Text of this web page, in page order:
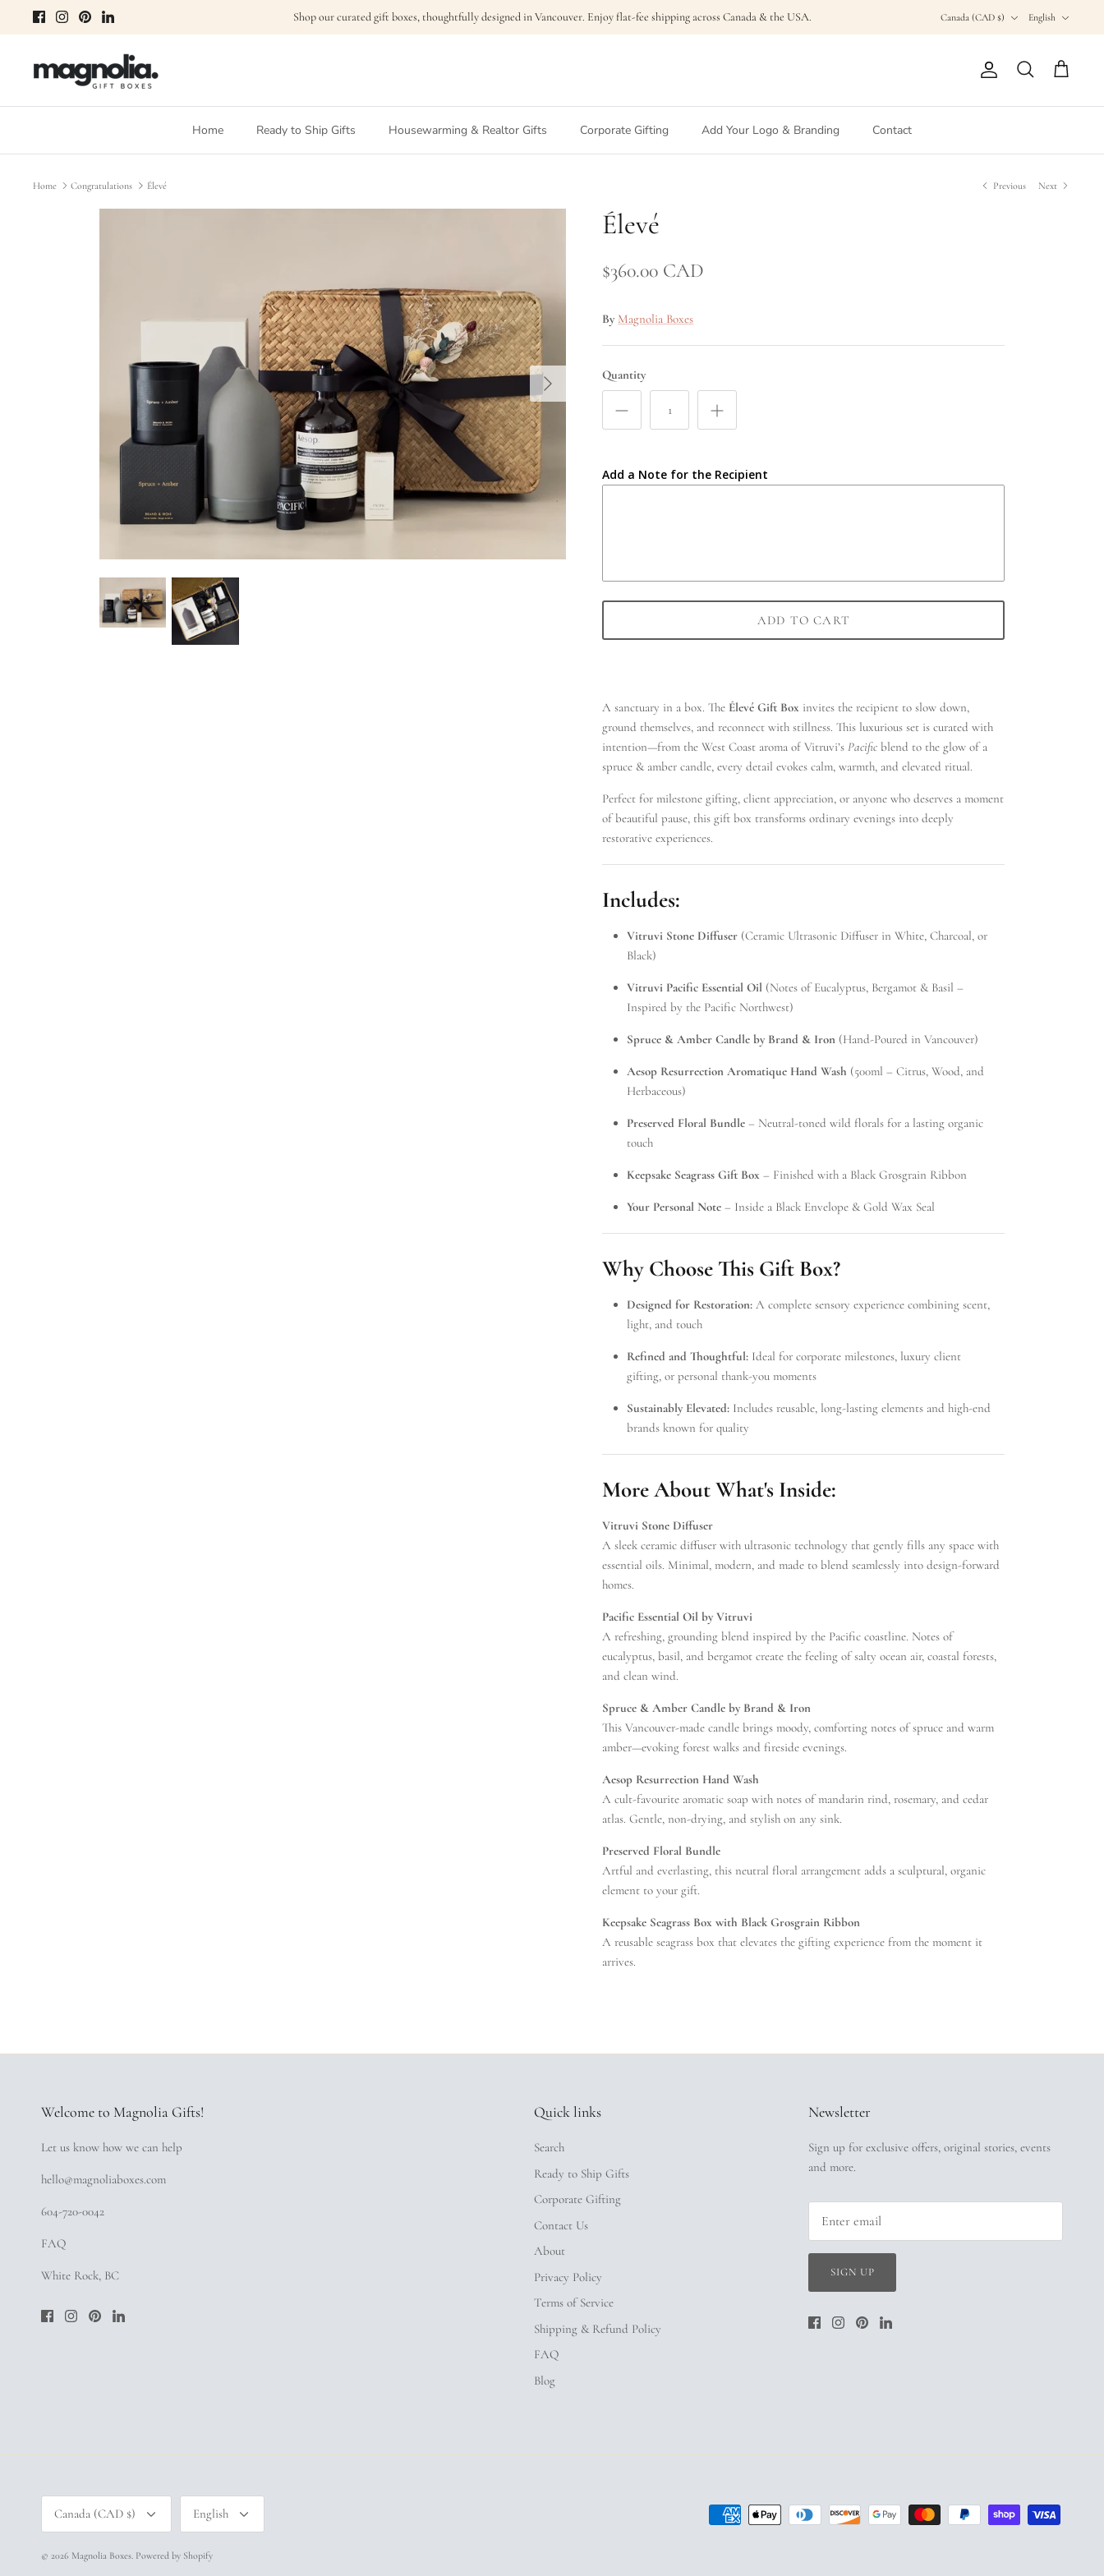
Shop our curated gift boxes, thoughtfully designed in Vancouver. Enjoy flat-fee shipping across Canada & the USA. Canada (CAD $) English
Account
Search Cart
Home Ready to Ship Gifts Housewarming & Realtor Gifts Corporate Gifting Add Your Logo & Branding Contact
Home Congratulations Élevé Previous Next
Élevé
$360.00 CAD
By Magnolia Boxes
Quantity
Add a Note for the Recipient
ADD TO CART
A sanctuary in a box. The Élevé Gift Box invites the recipient to slow down,
ground themselves, and reconnect with stillness. This luxurious set is curated with
intention—from the West Coast aroma of Vitruvi’sPacific blend to the glow of a
spruce & amber candle, every detail evokes calm, warmth, and elevated ritual.
Perfect for milestone gifting, client appreciation, or anyone who deserves a moment
of beautiful pause, this gift box transforms ordinary evenings into deeply
restorative experiences.
Includes:
Vitruvi Stone Diffuser (Ceramic Ultrasonic Diffuser in White, Charcoal, or
Black)
Vitruvi Pacific Essential Oil (Notes of Eucalyptus, Bergamot & Basil –
Inspired by the Pacific Northwest)
Spruce & Amber Candle by Brand & Iron (Hand-Poured in Vancouver)
Aesop Resurrection Aromatique Hand Wash (500ml – Citrus, Wood, and
Herbaceous)
Preserved Floral Bundle – Neutral-toned wild florals for a lasting organic
touch
Keepsake Seagrass Gift Box – Finished with a Black Grosgrain Ribbon
Your Personal Note – Inside a Black Envelope & Gold Wax Seal
Why Choose This Gift Box?
Designed for Restoration: A complete sensory experience combining scent,
light, and touch
Refined and Thoughtful: Ideal for corporate milestones, luxury client
gifting, or personal thank-you moments
Sustainably Elevated: Includes reusable, long-lasting elements and high-end
brands known for quality
More About What's Inside:
Vitruvi Stone Diffuser
A sleek ceramic diffuser with ultrasonic technology that gently fills any space with
essential oils. Minimal, modern, and made to blend seamlessly into design-forward
homes.
Pacific Essential Oil by Vitruvi
A refreshing, grounding blend inspired by the Pacific coastline. Notes of
eucalyptus, basil, and bergamot create the feeling of salty ocean air, coastal forests,
and clean wind.
Spruce & Amber Candle by Brand & Iron
This Vancouver-made candle brings moody, comforting notes of spruce and warm
amber—evoking forest walks and fireside evenings.
Aesop Resurrection Hand Wash
A cult-favourite aromatic soap with notes of mandarin rind, rosemary, and cedar
atlas. Gentle, non-drying, and stylish on any sink.
Preserved Floral Bundle
Artful and everlasting, this neutral floral arrangement adds a sculptural, organic
element to your gift.
Keepsake Seagrass Box with Black Grosgrain Ribbon
A reusable seagrass box that elevates the gifting experience from the moment it
arrives.
Welcome to Magnolia Gifts!
Let us know how we can help
hello@magnoliaboxes.com
604-720-0042
FAQ
White Rock, BC
Quick links
Search
Ready to Ship Gifts
Corporate Gifting
Contact Us
About
Privacy Policy
Terms of Service
Shipping & Refund Policy
FAQ
Blog
Newsletter
Sign up for exclusive offers, original stories, events
and more.
SIGN UP
Canada (CAD $) English
© 2026 Magnolia Boxes Powered by Shopify